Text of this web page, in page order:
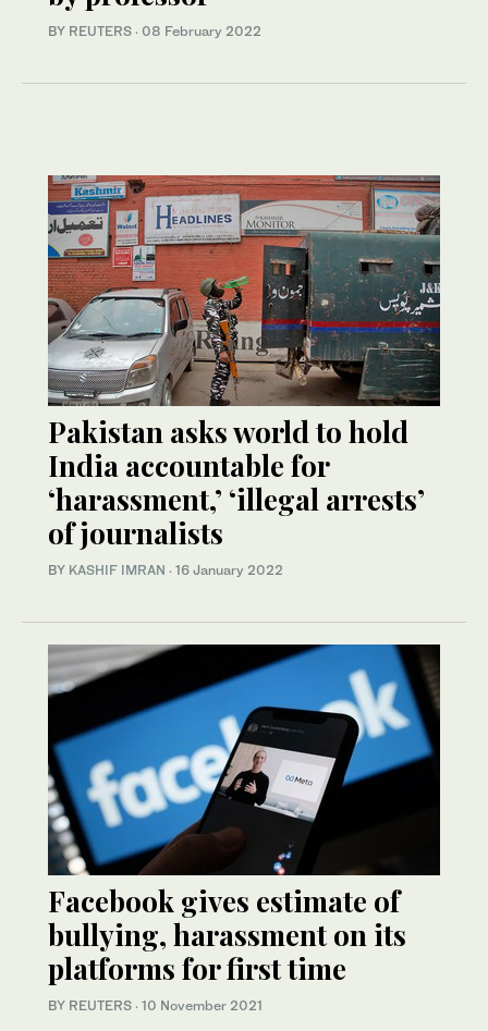
BY REUTERS · 08 February 2022
Pakistan asks world to hold
India accountable for
‘harassment,’ ‘illegal arrests’
of journalists
BY KASHIF IMRAN · 16 January 2022
Facebook gives estimate of
bullying, harassment on its
platforms for first time
BY REUTERS · 10 November 2021